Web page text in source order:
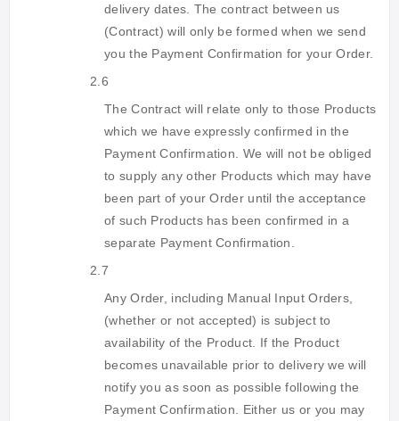
delivery dates. The contract between us
(Contract) will only be formed when we send
you the Payment Confirmation for your Order.
2.6
The Contract will relate only to those Products
which we have expressly confirmed in the
Payment Confirmation. We will not be obliged
to supply any other Products which may have
been part of your Order until the acceptance
of such Products has been confirmed in a
separate Payment Confirmation.
2.7
Any Order, including Manual Input Orders,
(whether or not accepted) is subject to
availability of the Product. If the Product
becomes unavailable prior to delivery we will
notify you as soon as possible following the
Payment Confirmation. Either us or you may